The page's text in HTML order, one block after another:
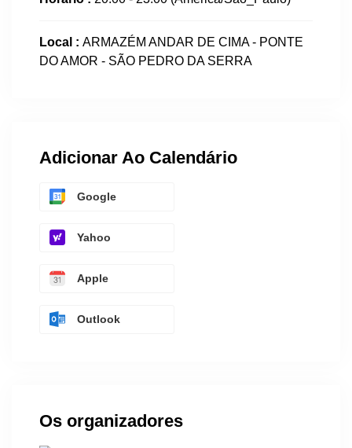
Local : ARMAZÉM ANDAR DE CIMA - PONTE
DO AMOR - SÃO PEDRO DA SERRA
Adicionar Ao Calendário
Google
Yahoo
Apple
Outlook
Os organizadores